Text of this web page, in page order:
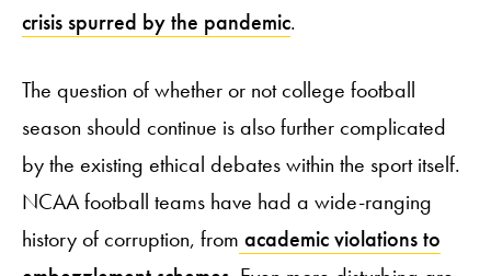
crisis spurred by the pandemic.
The question of whether or not college football
season should continue is also further complicated
by the existing ethical debates within the sport itself.
NCAA football teams have had a wide-ranging
history of corruption, from academic violations to